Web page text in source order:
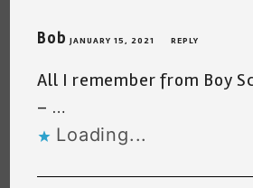
BobJANUARY 15, 2021 REPLY
All I remember from Boy
– …
Loading...